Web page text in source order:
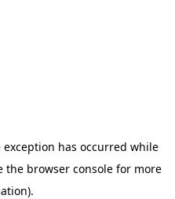
exception has occurred while
the browser consolefor more